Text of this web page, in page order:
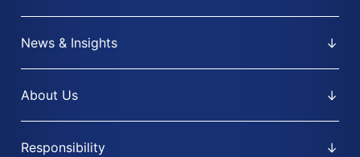
News & Insights
About Us
Responsibility